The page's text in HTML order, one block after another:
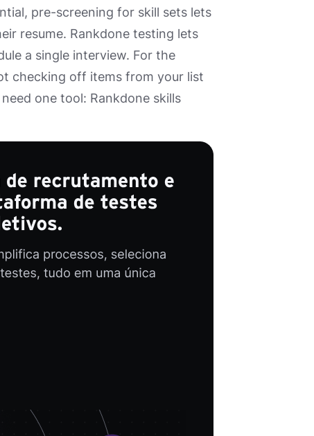
pre-screening for skill sets lets
resume. Rankdone testing lets
a single interview. For the
checking off items from your list
one tool: Rankdone skills